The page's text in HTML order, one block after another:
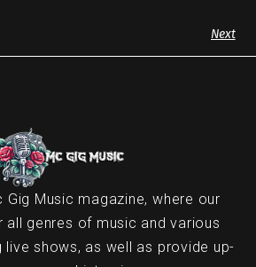
Next
Music magazine, where our
genres of music and various
live shows, as well as provide up-